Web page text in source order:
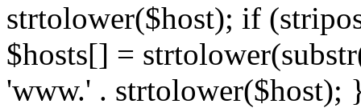
strtolower($host); if
$hosts[] =
'www.' . strtolower($host);